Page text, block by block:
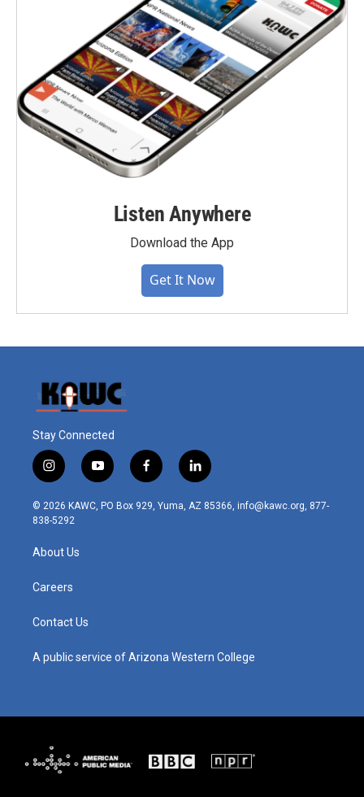
Listen Anywhere
Download the App
Get It Now
Stay Connected
i
n
s
t
r
m
y
o
u
t
f
a
c
l
i
n
© 2026 KAWC, PO Box 929, Yuma, AZ 85366, info@kawc.org, 877-
838-5292
About Us
Careers
Contact Us
A public service of Arizona Western College